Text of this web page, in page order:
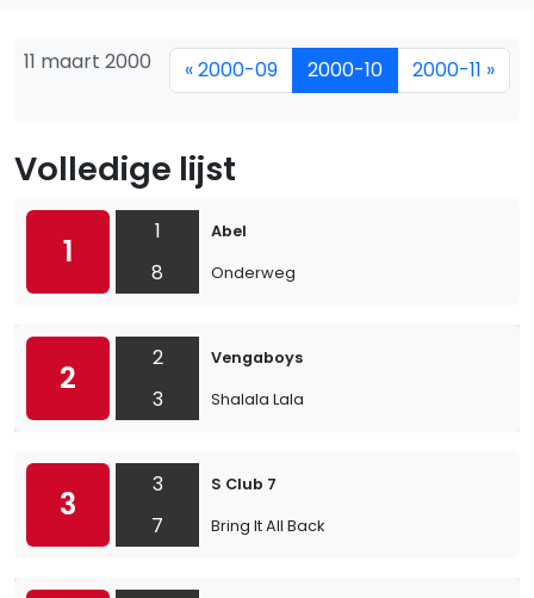
11 maart 2000 « 2000-09 2000-10 2000-11 »
Volledige lijst
1
1
8
Abel
Onderweg
2
2
3
Vengaboys
Shalala Lala
3
3
7
S Club 7
Bring It All Back